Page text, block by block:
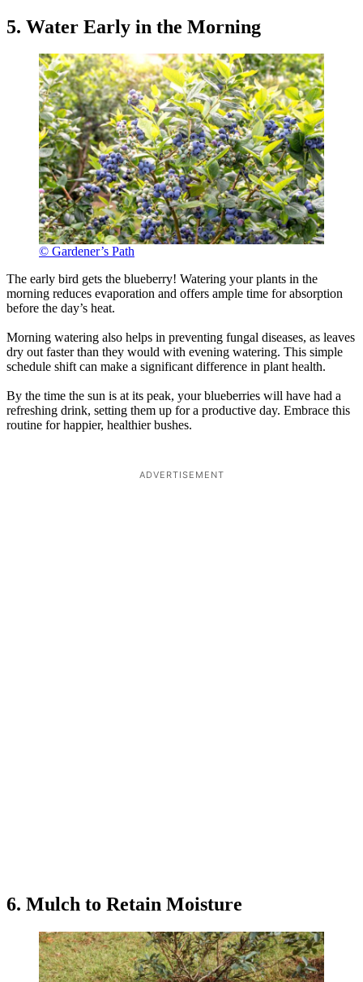
5. Water Early in the Morning
© Gardener’s Path
The early bird gets the blueberry! Watering your plants in the
morning reduces evaporation and offers ample time for absorption
before the day’s heat.
Morning watering also helps in preventing fungal diseases, as leaves
dry out faster than they would with evening watering. This simple
schedule shift can make a significant difference in plant health.
By the time the sun is at its peak, your blueberries will have had a
refreshing drink, setting them up for a productive day. Embrace this
routine for happier, healthier bushes.
ADVERTISEMENT
6. Mulch to Retain Moisture